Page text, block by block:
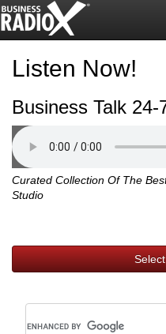
Listen Now!
Business Talk 24-
Curated Collection Of The
Studio